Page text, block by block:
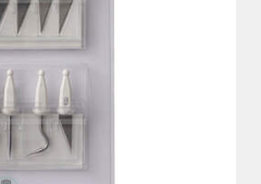
Most Popular
Top Sellers
Customer Rating